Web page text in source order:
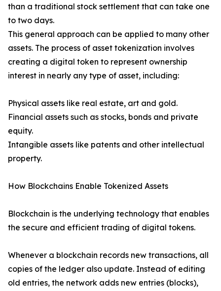
than a traditional stock settlement that can take one
to two days.
This general approach can be applied to many other
assets. The process of asset tokenization involves
creating a digital token to represent ownership
interest in nearly any type of asset, including:
Physical assets like real estate, art and gold.
Financial assets such as stocks, bonds and private
equity.
Intangible assets like patents and other intellectual
property.
How Blockchains Enable Tokenized Assets
Blockchain is the underlying technology that enables
the secure and efficient trading of digital tokens.
Whenever a blockchain records new transactions, all
copies of the ledger also update. Instead of editing
old entries, the network adds new entries (blocks),